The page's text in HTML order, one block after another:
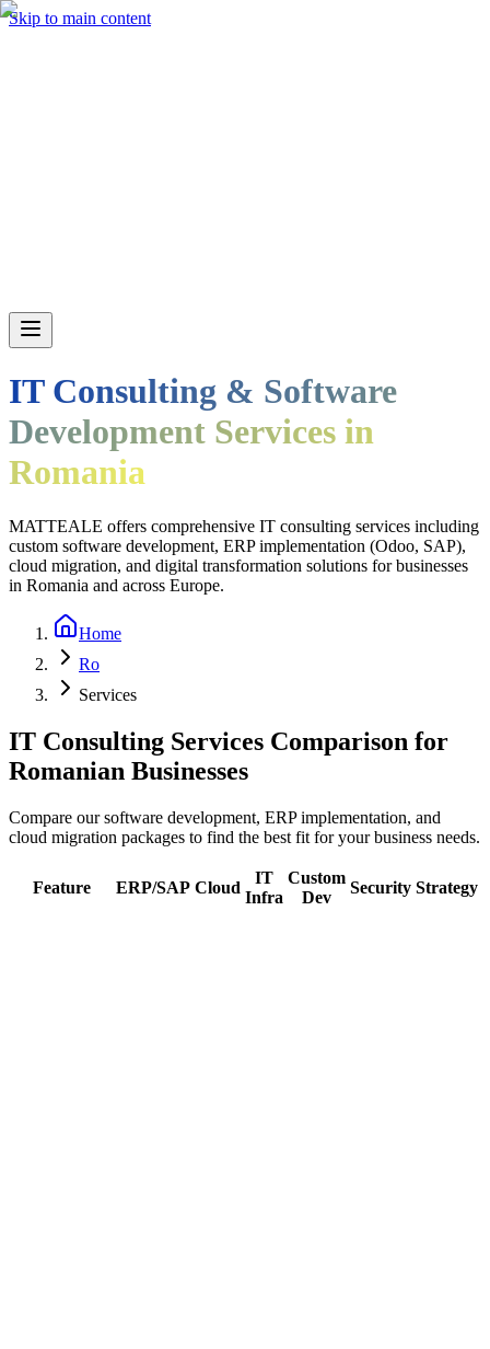
Skip to main content
IT Consulting & Software
Development Services in
Romania
MATTEALE offers comprehensive IT consulting services including
custom software development, ERP implementation (Odoo, SAP),
cloud migration, and digital transformation solutions for businesses
in Romania and across Europe.
Home
Ro
Services
IT Consulting Services Comparison for
Romanian Businesses
Compare our software development, ERP implementation, and
cloud migration packages to find the best fit for your business needs.
Feature ERP/SAP Cloud
IT
Infra
Custom
Dev
Security Strategy